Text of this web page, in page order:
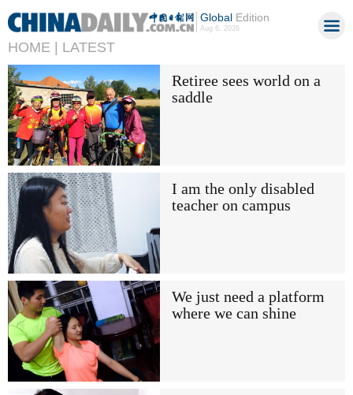
GlobalEdition
Aug 6, 2026
HOME | LATEST
Retiree sees world on a
saddle
I am the only disabled
teacher on campus
We just need a platform
where we can shine